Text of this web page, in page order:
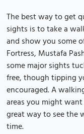
The best way to get
sights is to take a
and show you some
Fortress, Mustafa
some major sights
free, though tipping
encouraged. A
areas you might
great way to see the
time.